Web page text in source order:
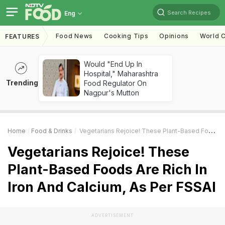
Eng Search Recipes
FEATURES Food News Cooking Tips Opinions World
Trending
Would "End Up In
Hospital," Maharashtra
Food Regulator On
Nagpur's Mutton
Home Food & Drinks Vegetarians Rejoice! These Plant-Based Foods Are Rich In Iron And Calcium, As Per FSSAI
Vegetarians Rejoice! These
Plant-Based Foods Are Rich In
Iron And Calcium, As Per FSSAI
ADVERTISEMENT